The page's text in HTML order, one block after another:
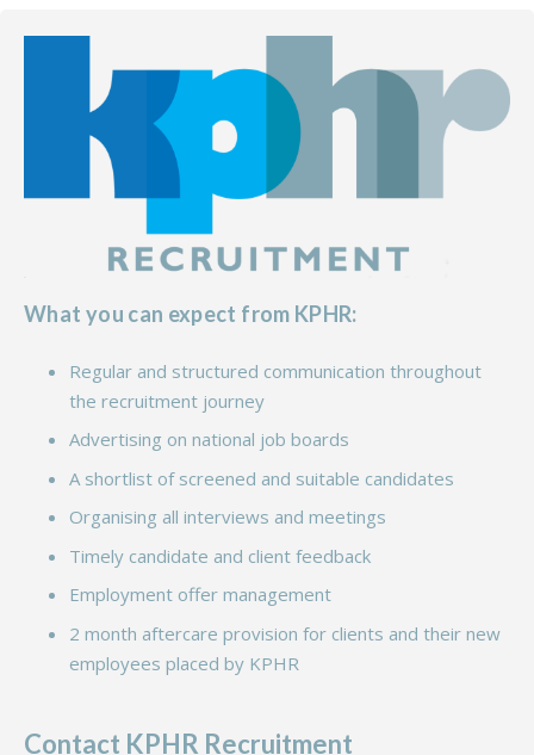
What you can expect from KPHR:
Regular and structured communication throughout
the recruitment journey
Advertising on national job boards
A shortlist of screened and suitable candidates
Organising all interviews and meetings
Timely candidate and client feedback
Employment offer management
2 month aftercare provision for clients and their new
employees placed by KPHR
Contact KPHR Recruitment